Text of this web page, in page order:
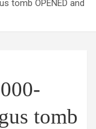
tomb OPENED and
tomb